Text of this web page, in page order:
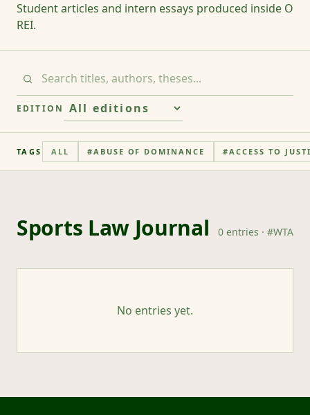
Student articles and intern essays produced inside O
REI.
EDITION
TAGS ALL #ABUSE OF DOMINANCE #ACCESS TO
Sports Law Journal 0 entries · #WTA
No entries yet.